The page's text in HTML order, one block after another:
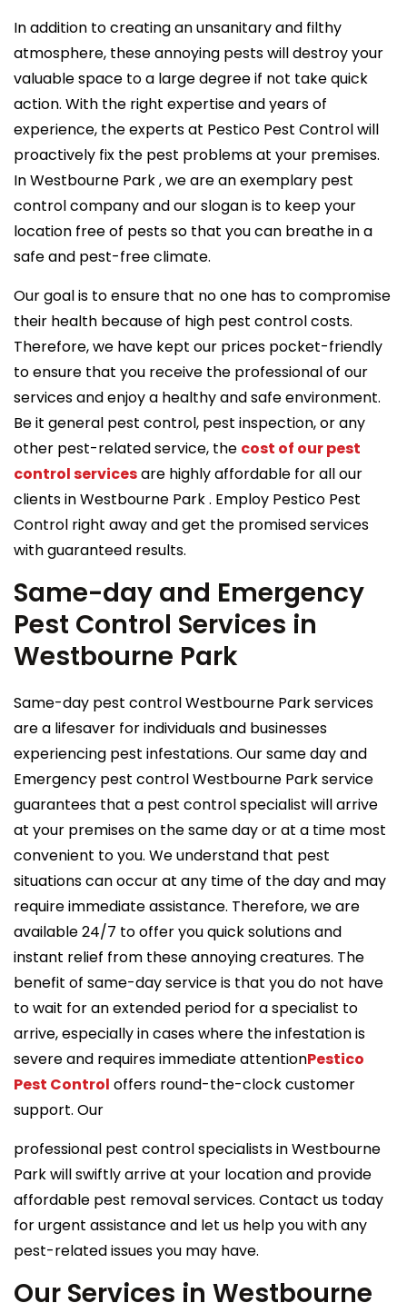
In addition to creating an unsanitary and filthy
atmosphere, these annoying pests will destroy your
valuable space to a large degree if not take quick
action. With the right expertise and years of
experience, the experts at Pestico Pest Control will
proactively fix the pest problems at your premises.
In Westbourne Park , we are an exemplary pest
control company and our slogan is to keep your
location free of pests so that you can breathe in a
safe and pest-free climate.
Our goal is to ensure that no one has to compromise
their health because of high pest control costs.
Therefore, we have kept our prices pocket-friendly
to ensure that you receive the professional of our
services and enjoy a healthy and safe environment.
Be it general pest control, pest inspection, or any
other pest-related service, the cost of our pest
control servicesare highly affordable for all our
clients in Westbourne Park . Employ Pestico Pest
Control right away and get the promised services
with guaranteed results.
Same-day and Emergency
Pest Control Services in
Westbourne Park
Same-day pest control Westbourne Park services
are a lifesaver for individuals and businesses
experiencing pest infestations. Our same day and
Emergency pest control Westbourne Park service
guarantees that a pest control specialist will arrive
at your premises on the same day or at a time most
convenient to you. We understand that pest
situations can occur at any time of the day and may
require immediate assistance. Therefore, we are
available 24/7 to offer you quick solutions and
instant relief from these annoying creatures. The
benefit of same-day service is that you do not have
to wait for an extended period for a specialist to
arrive, especially in cases where the infestation is
severe and requires immediate attentionPestico
Pest Control offers round-the-clock customer
support. Our
professional pest control specialists in Westbourne
Park will swiftly arrive at your location and provide
affordable pest removal services. Contact us today
for urgent assistance and let us help you with any
pest-related issues you may have.
Our Services in Westbourne